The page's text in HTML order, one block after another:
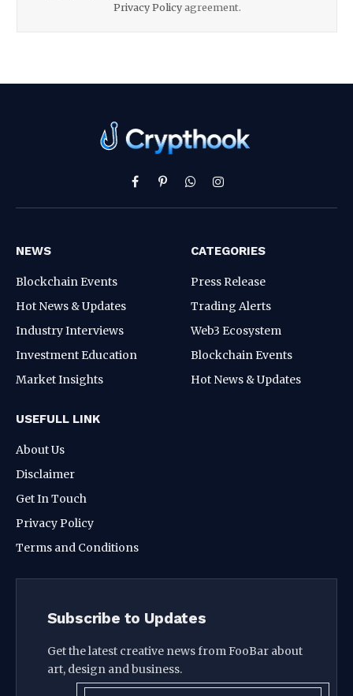
Privacy Policyagreement.
Facebook
PinterestWhatsAppInstagram
NEWS
Blockchain Events
Hot News & Updates
Industry Interviews
Investment Education
Market Insights
CATEGORIES
Press Release
Trading Alerts
Web3 Ecosystem
Blockchain Events
Hot News & Updates
USEFULL LINK
About Us
Disclaimer
Get In Touch
Privacy Policy
Terms and Conditions
Subscribe to Updates
Get the latest creative news from FooBar about
art, design and business.